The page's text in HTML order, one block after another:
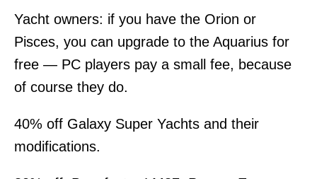
Yacht owners: if you have the Orion or
Pisces, you can upgrade to the Aquarius for
free — PC players pay a small fee, because
of course they do.
40% off Galaxy Super Yachts and their
modifications.